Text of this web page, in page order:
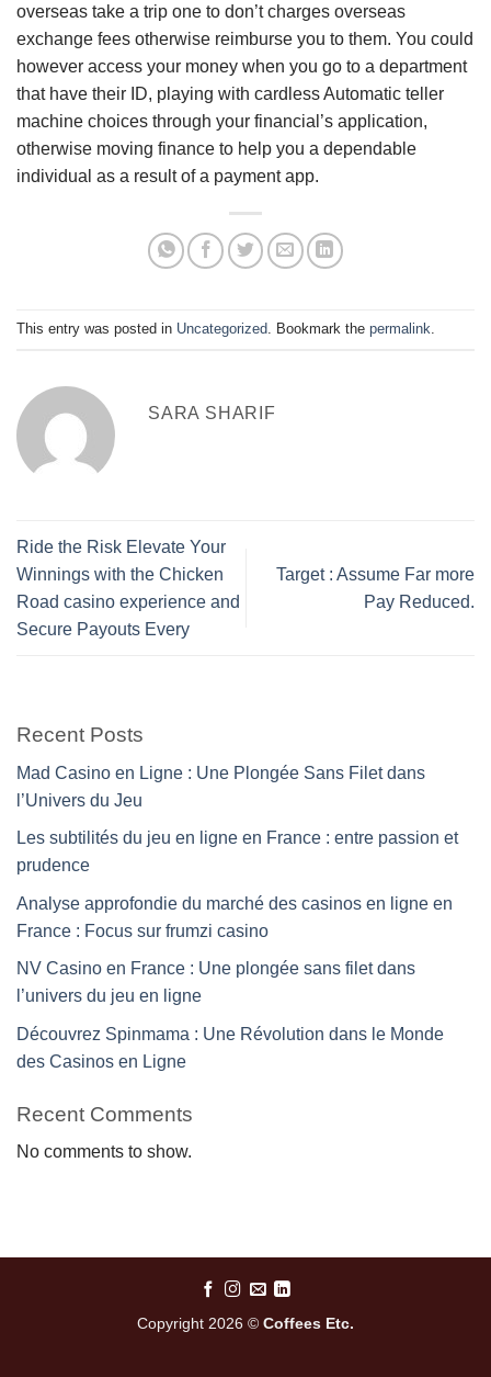
overseas take a trip one to don’t charges overseas
exchange fees otherwise reimburse you to them. You could
however access your money when you go to a department
that have their ID, playing with cardless Automatic teller
machine choices through your financial’s application,
otherwise moving finance to help you a dependable
individual as a result of a payment app.
This entry was posted in Uncategorized . Bookmark the permalink
SARA SHARIF
Ride the Risk Elevate Your
Winnings with the Chicken
Road casino experience and
Secure Payouts Every
Target : Assume Far more
Pay Reduced.
Recent Posts
Mad Casino en Ligne : Une Plongée Sans Filet dans
l’Univers du Jeu
Les subtilités du jeu en ligne en France : entre passion et
prudence
Analyse approfondie du marché des casinos en ligne en
France : Focus sur frumzi casino
NV Casino en France : Une plongée sans filet dans
l’univers du jeu en ligne
Découvrez Spinmama : Une Révolution dans le Monde
des Casinos en Ligne
Recent Comments
No comments to show.
Copyright 2026 © Coffees Etc.